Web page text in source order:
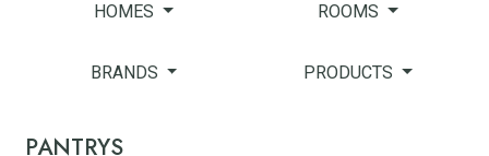
HOMES ROOMS
BRANDS PRODUCTS
PANTRYS